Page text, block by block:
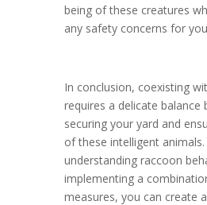
being of these creatures
any safety concerns for
In conclusion, coexisting
requires a delicate balance
securing your yard and
of these intelligent animals.
understanding raccoon
implementing a
measures, you can create